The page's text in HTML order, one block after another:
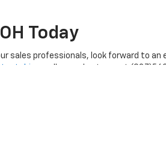
Today
sales professionals, look forward to an